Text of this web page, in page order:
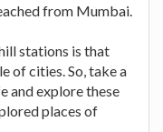
from Mumbai.
stations is that
of cities. So, take a
and explore these
places of